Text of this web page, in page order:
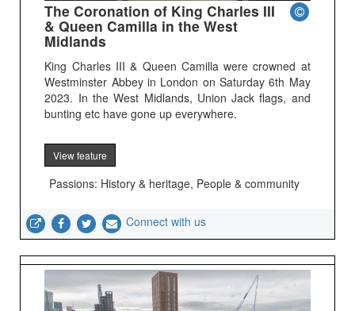
The Coronation of King Charles III
& Queen Camilla in the West
Midlands
King Charles III & Queen Camilla were crowned at
Westminster Abbey in London on Saturday 6th May
2023. In the West Midlands, Union Jack flags, and
bunting etc have gone up everywhere.
View feature
Passions: History & heritage, People & community
Connect with us